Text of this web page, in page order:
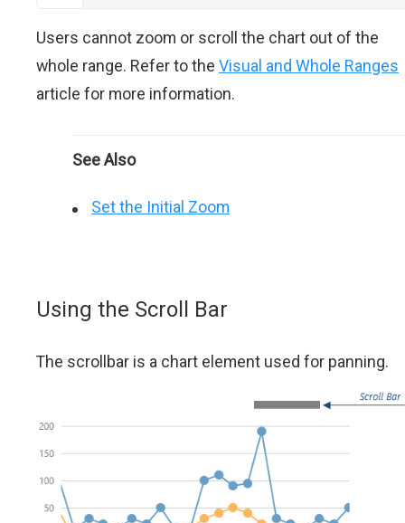
Users cannot zoom or scroll the chart out of the
whole range. Refer to the Visual and Whole Ranges
article for more information.
See Also
Set the Initial Zoom
Using the Scroll Bar
The scrollbar is a chart element used for panning.